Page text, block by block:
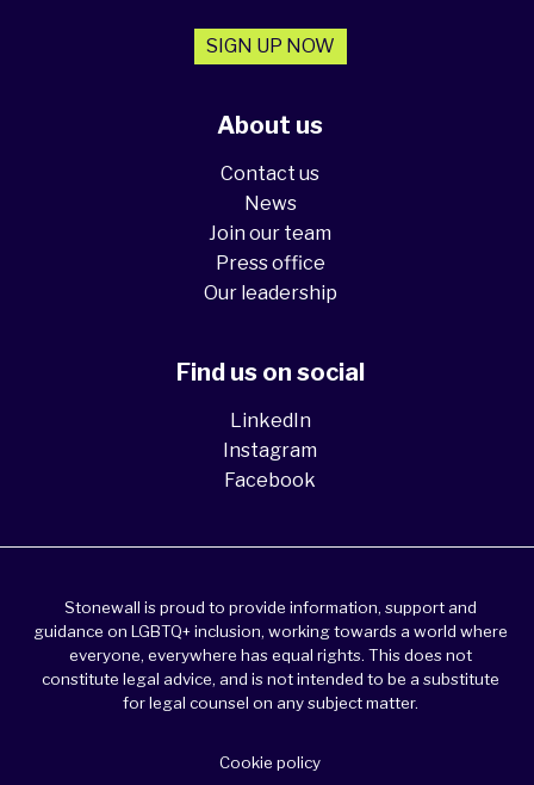
About us
Contact us
News
Join our team
Press office
Our leadership
SIGN UP NOW
Find us on social
LinkedIn
Instagram
Facebook
Stonewall is proud to provide information, support and
guidance on LGBTQ+ inclusion, working towards a world where
everyone, everywhere has equal rights. This does not
constitute legal advice, and is not intended to be a substitute
for legal counsel on any subject matter.
Cookie policy